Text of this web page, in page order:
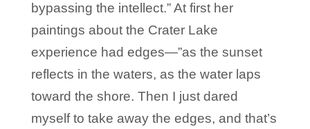
bypassing the intellect.” At first her
paintings about the Crater Lake
experience had edges—”as the sunset
reflects in the waters, as the water laps
toward the shore. Then I just dared
myself to take away the edges, and that’s